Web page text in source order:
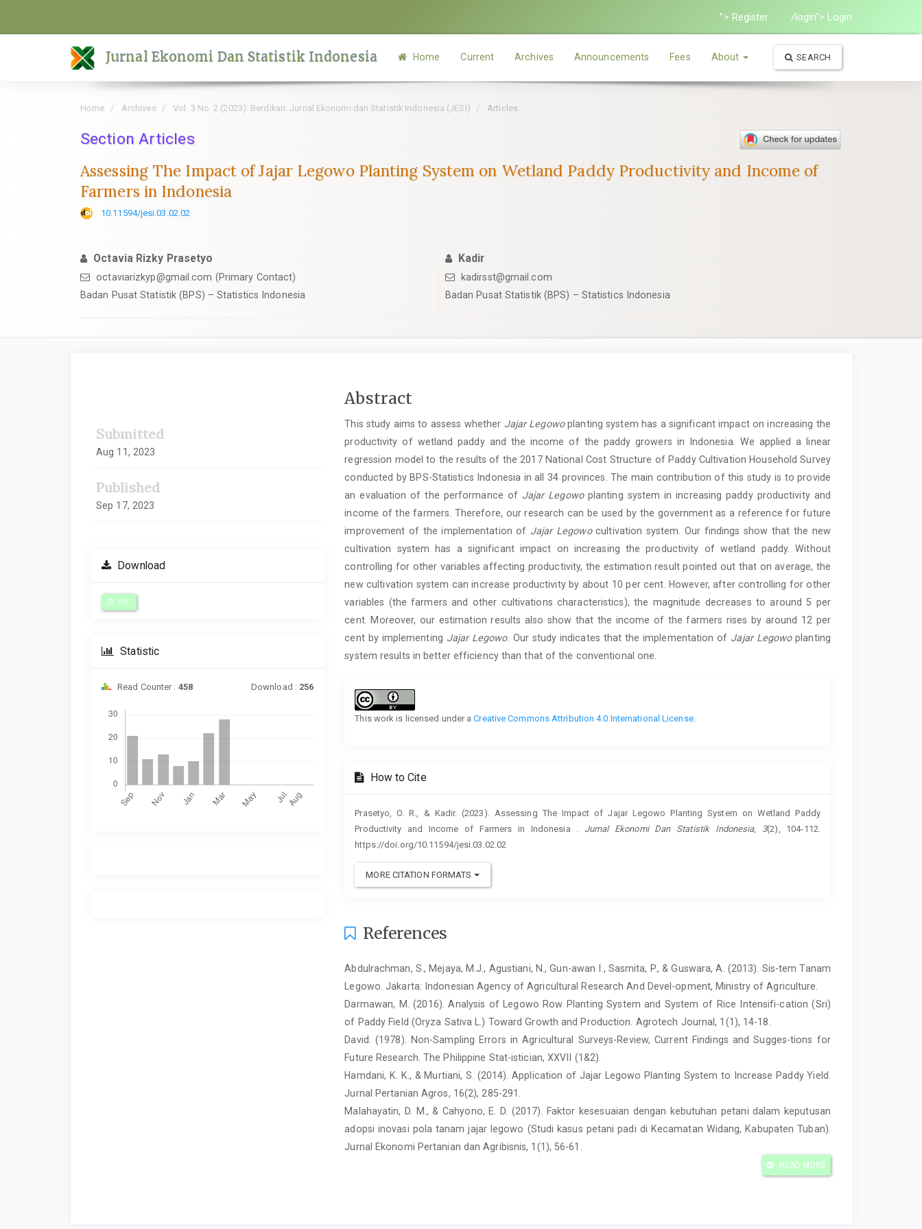
"> Register /login"> Login
Jurnal Ekonomi Dan Statistik Indonesia Home Current Archives Announcements Fees About SEARCH
Home Archives Vol. 3 No. 2 (2023): Berdikari: Jurnal Ekonomi dan Statistik Indonesia (JESI) Articles
Section Articles
Assessing The Impact of Jajar Legowo Planting System on Wetland Paddy Productivity and Income of
Farmers in Indonesia
10.11594/jesi.03.02.02
Octavia Rizky Prasetyo
octaviarizkyp@gmail.com (Primary Contact)
Badan Pusat Statistik (BPS) – Statistics Indonesia
Kadir
kadirsst@gmail.com
Badan Pusat Statistik (BPS) – Statistics Indonesia
Submitted
Aug 11, 2023
Published
Sep 17, 2023
Download
PDF
Statistic
Read Counter : 458 Download : 256
Main
Article
Content
Abstract
This study aims to assess whether Jajar Legowoplanting system has a significant impact on increasing the
productivity of wetland paddy and the income of the paddy growers in Indonesia. We applied a linear
regression model to the results of the 2017 National Cost Structure of Paddy Cultivation Household Survey
conducted by BPS-Statistics Indonesia in all 34 provinces. The main contribution of this study is to provide
an evaluation of the performance of Jajar Legowoplanting system in increasing paddy productivity and
income of the farmers. Therefore, our research can be used by the government as a reference for future
improvement of the implementation of Jajar Legowocultivation system. Our findings show that the new
cultivation system has a significant impact on increasing the productivity of wetland paddy. Without
controlling for other variables affecting productivity, the estimation result pointed out that on average, the
new cultivation system can increase productivity by about 10 per cent. However, after controlling for other
variables (the farmers and other cultivations characteristics), the magnitude decreases to around 5 per
cent. Moreover, our estimation results also show that the income of the farmers rises by around 12 per
cent by implementing Jajar Legowo. Our study indicates that the implementation of Jajar Legowoplanting
system results in better efficiency than that of the conventional one.
Article
Details
This work is licensed under aCreative Commons Attribution 4.0 International License.
How to Cite
Prasetyo, O. R., & Kadir. (2023). Assessing The Impact of Jajar Legowo Planting System on Wetland Paddy
Productivity and Income of Farmers in Indonesia . Jurnal Ekonomi Dan Statistik Indonesia, 3(2), 104-112.
https://doi.org/10.11594/jesi.03.02.02
MORE CITATION FORMATS
References
Abdulrachman, S., Mejaya, M.J., Agustiani, N., Gun-awan I., Sasmita, P., & Guswara, A. (2013). Sis-tem Tanam
Legowo. Jakarta: Indonesian Agency of Agricultural Research And Devel-opment, Ministry of Agriculture.
Darmawan, M. (2016). Analysis of Legowo Row Planting System and System of Rice Intensifi-cation (Sri)
of Paddy Field (Oryza Sativa L.) Toward Growth and Production. Agrotech Journal, 1(1), 14-18.
David. (1978). Non-Sampling Errors in Agricultural Surveys-Review, Current Findings and Sugges-tions for
Future Research. The Philippine Stat-istician, XXVII (1&2).
Hamdani, K. K., & Murtiani, S. (2014). Application of Jajar Legowo Planting System to Increase Paddy Yield.
Jurnal Pertanian Agros, 16(2), 285-291.
Malahayatin, D. M., & Cahyono, E. D. (2017). Faktor kesesuaian dengan kebutuhan petani dalam keputusan
adopsi inovasi pola tanam jajar legowo (Studi kasus petani padi di Kecamatan Widang, Kabupaten Tuban).
Jurnal Ekonomi Pertanian dan Agribisnis, 1(1), 56-61.
Melasari, A., Supriana, T., & Ginting, R. (2013). Ana-lisis Komparasi Usahatani Padi Sawah melalui Sistem
READ MORE